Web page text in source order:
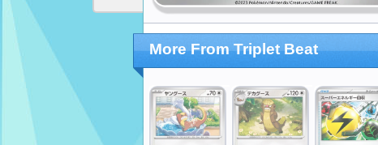
More From Triplet Beat